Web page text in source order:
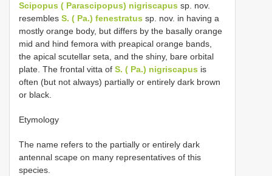
Scipopus ( Parascipopus) nigriscapus sp. nov.
resembles S. ( Pa.) fenestratus sp. nov. in having a
mostly orange body, but differs by the basally orange
mid and hind femora with preapical orange bands,
the apical scutellar seta, and the shiny, bare orbital
plate. The frontal vitta of S. ( Pa.) nigriscapus is
often (but not always) partially or entirely dark brown
or black.
Etymology
The name refers to the partially or entirely dark
antennal scape on many representatives of this
species.